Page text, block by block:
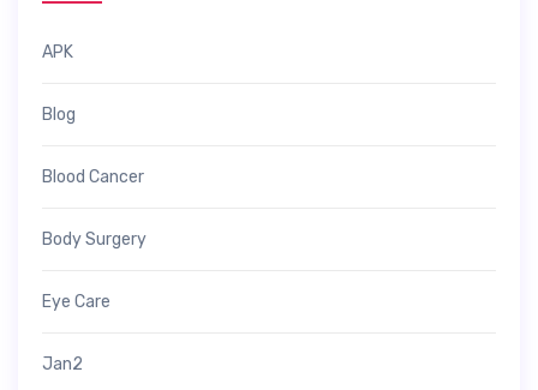
APK
Blog
Blood Cancer
Body Surgery
Eye Care
Jan2